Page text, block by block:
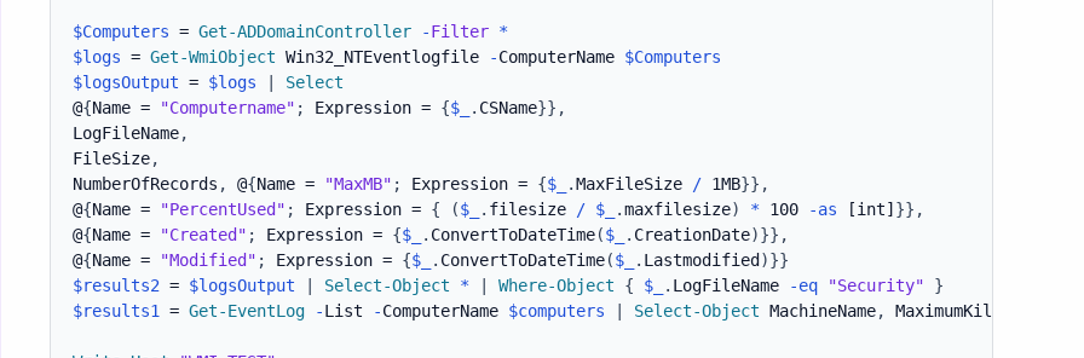
$Computers = Get-ADDomainController -Filter *
$logs = Get-WmiObject Win32_NTEventlogfile -ComputerName $Computers
$logsOutput = $logs
Select
@{Name = "Computername" ; Expression = {$_ . CSName}} ,
LogFileName,
FileSize,
NumberOfRecords , @{Name = "MaxMB" ; Expression = {$_ .MaxFileSize / 1MB}} ,
@{Name = "PercentUsed" ; Expression = { ($_ . filesize / $_ .maxfilesize) * 100 -as [int] }} ,
@{Name = "Created" ; Expression = {$_ . ConvertToDateTime($_ . CreationDate)}} ,
@{Name = "Modified" ; Expression = {$_ . ConvertToDateTime($_ . Lastmodified )}}
$results2 = $logsOutput Select-Object * Where-Object { $_ . LogFileName -eq "Security"
}
$results1 = Get-EventLog -List -ComputerName $computers Select-Object MachineName, MaximumKilobytes